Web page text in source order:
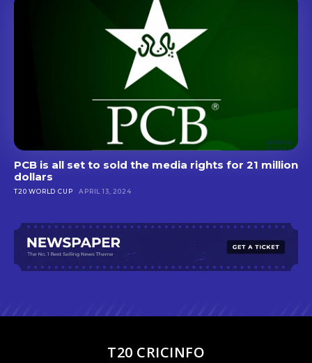
PCB is all set to sold the media rights for 21 million
dollars
T20 WORLD CUP APRIL 13, 2024
T20 CRICINFO